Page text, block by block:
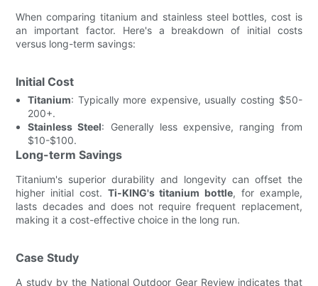
When comparing titanium and stainless steel bottles, cost is
an important factor. Here's a breakdown of initial costs
versus long-term savings:
Initial Cost
Titanium: Typically more expensive, usually costing $50-
200+.
Stainless Steel: Generally less expensive, ranging from
$10-$100.
Long-term Savings
Titanium's superior durability and longevity can offset the
higher initial cost. Ti-KING's titanium bottle, for example,
lasts decades and does not require frequent replacement,
making it a cost-effective choice in the long run.
Case Study
A study by the National Outdoor Gear Review indicates that